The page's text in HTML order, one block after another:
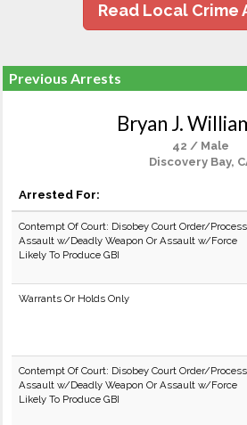
Read Local Crime
Previous Arrests
Bryan J.
42 / Male
Discovery Bay,
Arrested For:
Contempt Of Court: Disobey Court Order/Process
Assault w/Deadly Weapon Or Assault w/Force
Likely To Produce GBI
Warrants Or Holds Only
Contempt Of Court: Disobey Court Order/Process
Assault w/Deadly Weapon Or Assault w/Force
Likely To Produce GBI